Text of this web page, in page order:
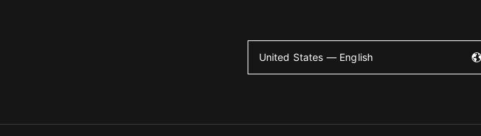
United States — English